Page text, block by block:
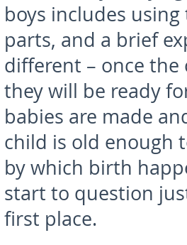
boys includes
parts, and a brief
different – once the
they will be ready
babies are made
child is old enough
by which birth
start to question
first place.